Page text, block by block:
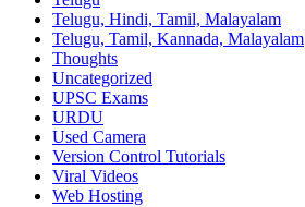
Telugu, Hindi, Tamil, Malayalam
Telugu, Tamil, Kannada, Malayalam
Thoughts
Uncategorized
UPSC Exams
URDU
Used Camera
Version Control Tutorials
Viral Videos
Web Hosting